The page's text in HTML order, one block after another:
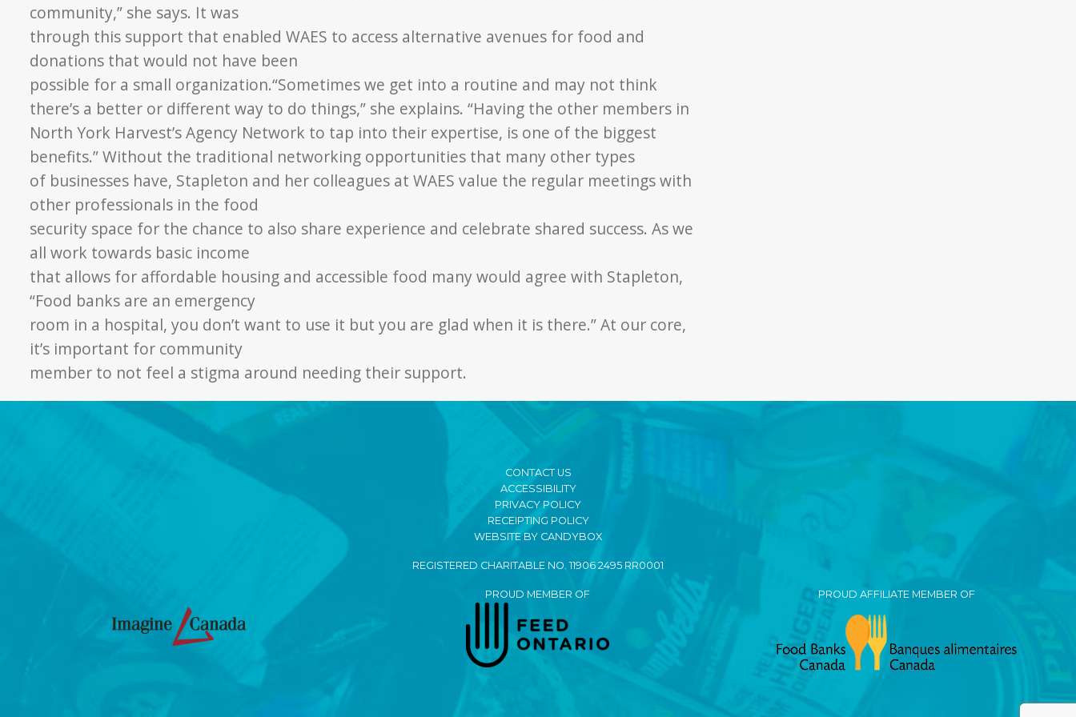
community,” she says. It was
through this support that enabled WAES to access alternative avenues for food and
donations that would not have been
possible for a small organization.“Sometimes we get into a routine and may not think
there’s a better or different way to do things,” she explains. “Having the other members in
North York Harvest’s Agency Network to tap into their expertise, is one of the biggest
benefits.” Without the traditional networking opportunities that many other types
of businesses have, Stapleton and her colleagues at WAESvalue the regular meetings with
other professionals in the food
security space for the chance to also share experience and celebrate shared success. As we
all work towards basic income
that allows for affordable housing and accessible food manywould agree with Stapleton,
“Food banks are an emergency
room in a hospital, you don’t want to use it but you are gladwhen it is there.” At our core,
it’s important for community
member to not feel a stigma around needing their support.
CONTACT US
ACCESSIBILITY
PRIVACY POLICY
RECEIPTING POLICY
WEBSITE BY CANDYBOX
REGISTERED CHARITABLE NO. 11906 2495 RR0001
PROUD MEMBER OF PROUD AFFILIATE MEMBER OF